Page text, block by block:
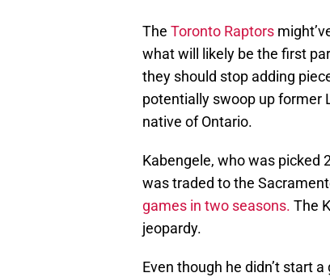
The Toronto Raptors
what will likely be the first
they should stop adding
potentially swoop up former
native of Ontario.
Kabengele, who was picked
was traded to the
games in two seasons. The
jeopardy.
Even though he didn’t start